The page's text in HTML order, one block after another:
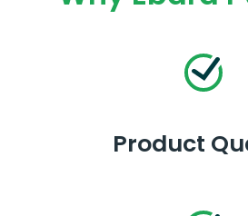
Product